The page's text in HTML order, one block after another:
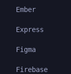
Ember
Express
Figma
Firebase